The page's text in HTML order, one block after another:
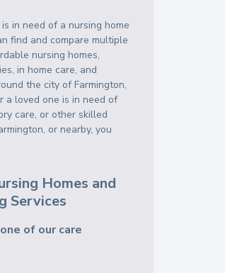
in need of a nursing home
find and compare multiple
nursing homes,
in home care, and
the city of Farmington,
a loved one is in need of
care, or other skilled
or nearby, you
Homes and
Services
of our care